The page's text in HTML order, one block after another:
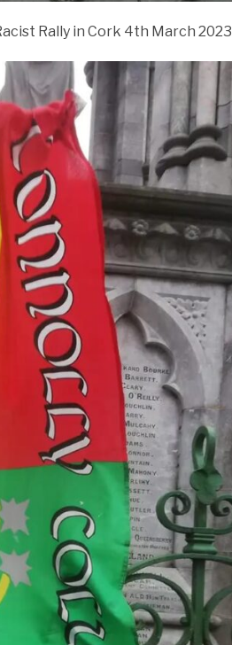
Rally in Cork 4th March 2023